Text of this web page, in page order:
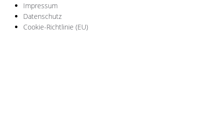
Impressum
Datenschutz
Cookie-Richtlinie (EU)